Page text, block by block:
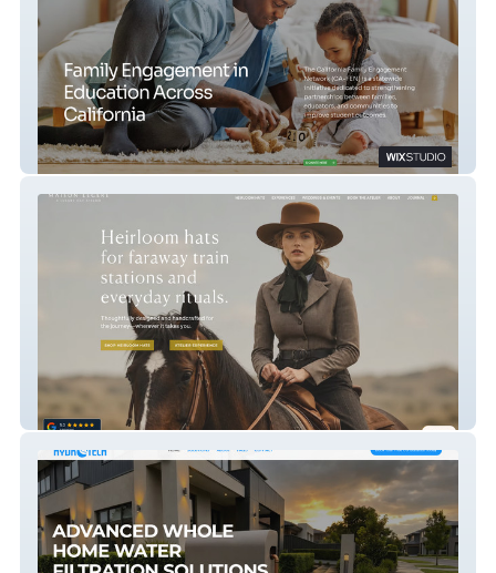
CA-FEN
Crown And Feather Co.